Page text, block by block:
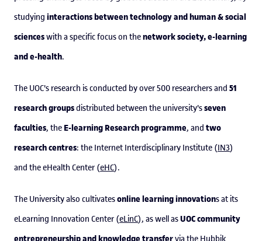
studying interactions between technology and human & social
scienceswith a specific focus on thenetwork society, e-learning
and e-health.
The UOC's research is conducted by over 500 researchers and 51
research groupsdistributed between the university'sseven
faculties, the E-learning Research programme, and two
research centres: the Internet Interdisciplinary Institute (IN3)
and the eHealth Center (eHC).
The University also cultivatesonline learning innovations at its
eLearning Innovation Center (eLinC), as well asUOC community
via the Hubbik